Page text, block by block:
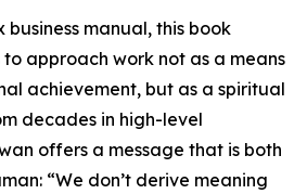
manual, this book
approach work not as a means
achievement, but as a spiritual
decades in high-level
offers a message that is both
“We don’t derive meaning